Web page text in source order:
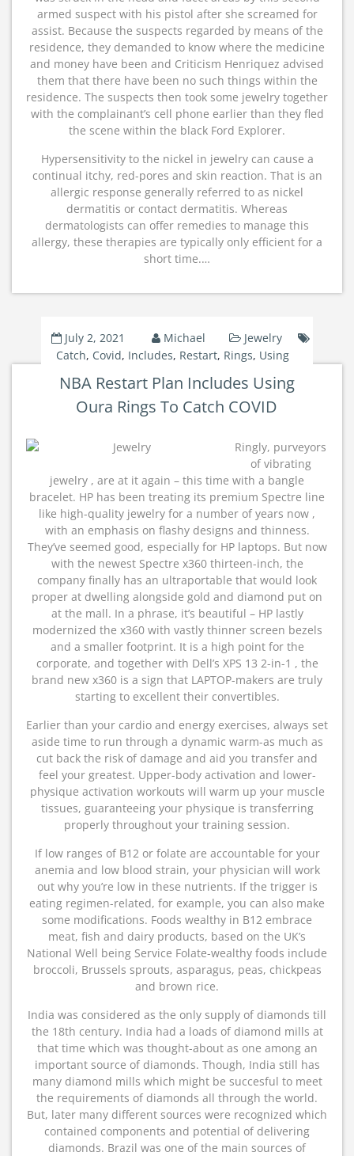
armed suspect with his pistol after she screamed for
assist. Because the suspects regarded by means of the
residence, they demanded to know where the medicine
and money have been and Criticism Henriquez advised
them that there have been no such things within the
residence. The suspects then took some jewelry together
with the complainant’s cell phone earlier than they fled
the scene within the black Ford Explorer.
Hypersensitivity to the nickel in jewelry can cause a
continual itchy, red-pores and skin reaction. That is an
allergic response generally referred to as nickel
dermatitis or contact dermatitis. Whereas
dermatologists can offer remedies to manage this
allergy, these therapies are typically only efficient for a
short time.…
July 2, 2021 Michael
Jewelry
Catch, Covid, Includes, Restart, Rings, Using
NBA Restart Plan Includes Using
Oura Rings To Catch COVID
Ringly, purveyors
of vibrating
jewelry , are at it again – this time with a bangle
bracelet. HP has been treating its premium Spectre line
like high-quality jewelry for a number of years now ,
with an emphasis on flashy designs and thinness.
They’ve seemed good, especially for HP laptops. But now
with the newest Spectre x360 thirteen-inch, the
company finally has an ultraportable that would look
proper at dwelling alongside gold and diamond put on
at the mall. In a phrase, it’s beautiful – HP lastly
modernized the x360 with vastly thinner screen bezels
and a smaller footprint. It is a high point for the
corporate, and together with Dell’s XPS 13 2-in-1 , the
brand new x360 is a sign that LAPTOP-makers are truly
starting to excellent their convertibles.
Earlier than your cardio and energy exercises, always set
aside time to run through a dynamic warm-as much as
cut back the risk of damage and aid you transfer and
feel your greatest. Upper-body activation and lower-
physique activation workouts will warm up your muscle
tissues, guaranteeing your physique is transferring
properly throughout your training session.
If low ranges of B12 or folate are accountable for your
anemia and low blood strain, your physician will work
out why you’re low in these nutrients. If the trigger is
eating regimen-related, for example, you can also make
some modifications. Foods wealthy in B12 embrace
meat, fish and dairy products, based on the UK’s
National Well being Service Folate-wealthy foods include
broccoli, Brussels sprouts, asparagus, peas, chickpeas
and brown rice.
India was considered as the only supply of diamonds till
the 18th century. India had a loads of diamond mills at
that time which was thought-about as one among an
important source of diamonds. Though, India still has
many diamond mills which might be succesful to meet
the requirements of diamonds all through the world.
But, later many different sources were recognized which
contained components and potential of delivering
diamonds. Brazil was one of the main sources of